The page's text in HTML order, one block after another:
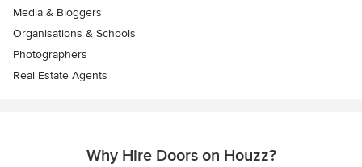
Media & Bloggers
Organisations & Schools
Photographers
Real Estate Agents
Why Hire Doors on Houzz?